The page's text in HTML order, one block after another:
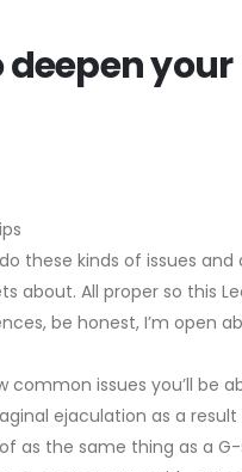
your
these kinds of issues
about. All proper so this
be honest, I’m open
issues you’ll be
ejaculation as a result
as the same thing as a